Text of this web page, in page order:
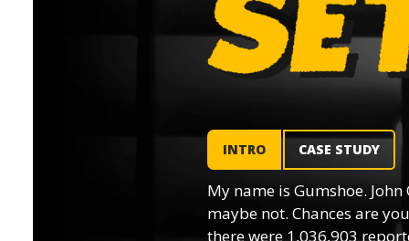
INTRO CASE STUDY
My name is Gumshoe.
maybe not. Chances are
there were 1,036,903